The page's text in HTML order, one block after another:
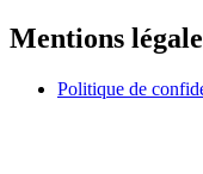
Mentions
Politique de